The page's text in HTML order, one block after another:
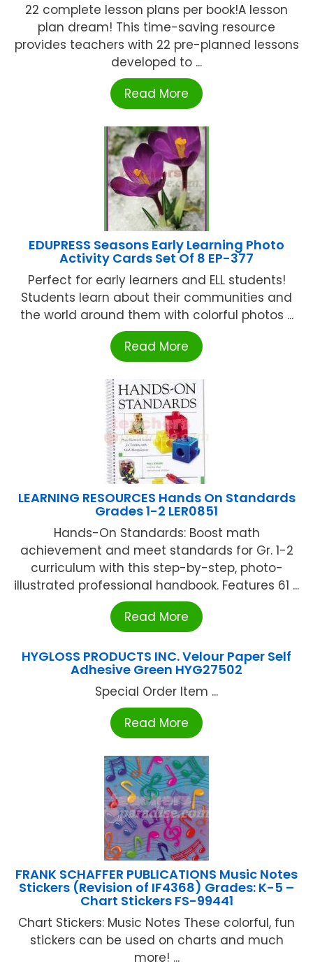
22 complete lesson plans per book!A lesson
plan dream! This time-saving resource
provides teachers with 22 pre-planned lessons
developed to ...
Read More
EDUPRESS Seasons Early Learning Photo
Activity Cards Set Of 8 EP-377
Perfect for early learners and ELL students!
Students learn about their communities and
the world around them with colorful photos ...
Read More
LEARNING RESOURCES Hands On Standards
Grades 1-2 LER0851
Hands-On Standards: Boost math
achievement and meet standards for Gr. 1-2
curriculum with this step-by-step, photo-
illustrated professional handbook. Features 61 ...
Read More
HYGLOSS PRODUCTS INC. Velour Paper Self
Adhesive Green HYG27502
Special Order Item ...
Read More
FRANK SCHAFFER PUBLICATIONS Music Notes
Stickers (Revision of IF4368) Grades: K-5 –
Chart Stickers FS-99441
Chart Stickers: Music Notes These colorful, fun
stickers can be used on charts and much
more! ...